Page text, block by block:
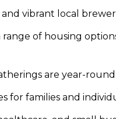
vibrant local
of housing
are year-
for families and